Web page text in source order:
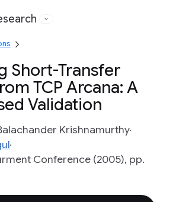
Short-Transfer
TCP Arcana: A
Validation
Krishnamurthy
Conference (2005), pp.